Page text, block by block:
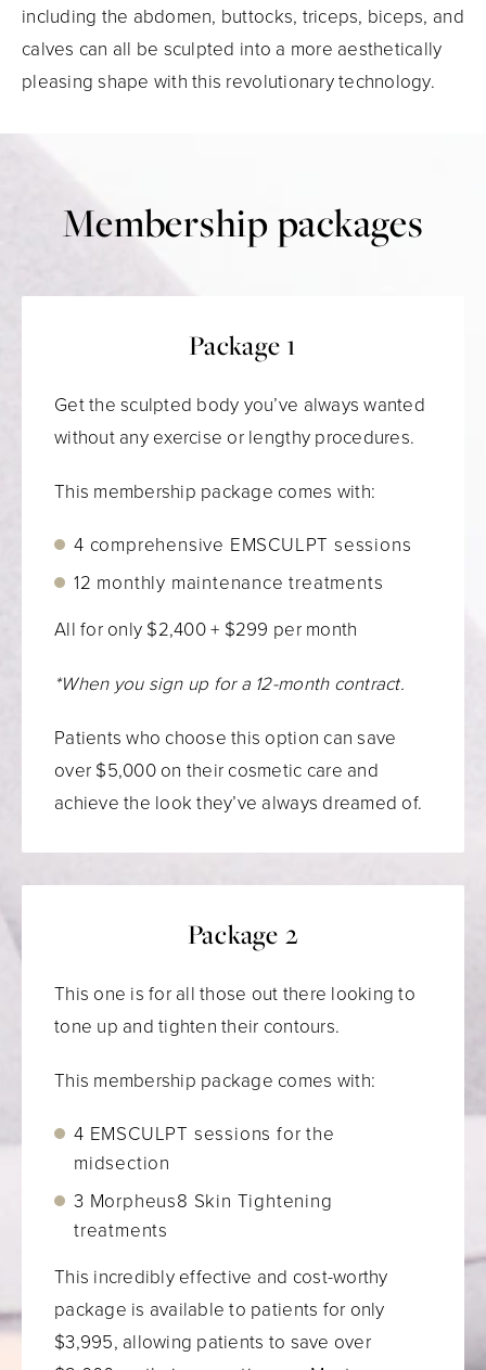
including the abdomen, buttocks, triceps, biceps, and
calves can all be sculpted into a more aesthetically
pleasing shape with this revolutionary technology.
Membership packages
Package 1
Get the sculpted body you’ve always wanted
without any exercise or lengthy procedures.
This membership package comes with:
4 comprehensive EMSCULPT sessions
12 monthly maintenance treatments
All for only $2,400 + $299 per month
*When you sign up for a 12-month contract.
Patients who choose this option can save
over $5,000 on their cosmetic care and
achieve the look they’ve always dreamed of.
Package 2
This one is for all those out there looking to
tone up and tighten their contours.
This membership package comes with:
4 EMSCULPT sessions for the
midsection
3 Morpheus8 Skin Tightening
treatments
This incredibly effective and cost-worthy
package is available to patients for only
$3,995, allowing patients to save over